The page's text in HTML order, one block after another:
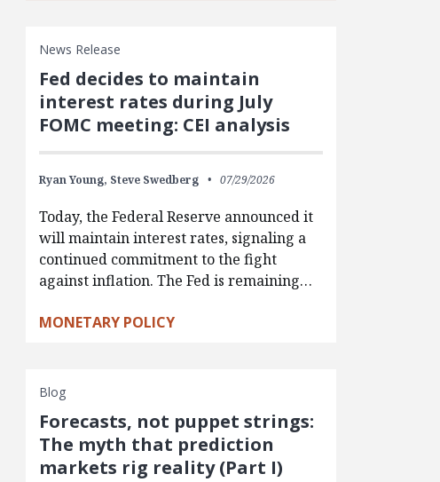
News Release
Fed decides to maintain
interest rates during July
FOMC meeting: CEI analysis
Ryan Young, Steve Swedberg 07/29/2026
Today, the Federal Reserve announced it
will maintain interest rates, signaling a
continued commitment to the fight
against inflation. The Fed is remaining…
MONETARY POLICY
Blog
Forecasts, not puppet strings:
The myth that prediction
markets rig reality (Part I)